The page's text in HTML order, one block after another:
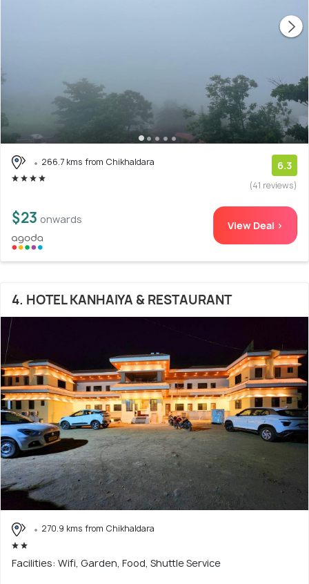
266.7 kms from Chikhaldara 6.3
(41 reviews)
$23 onwards View Deal >
4. HOTEL KANHAIYA & RESTAURANT
270.9 kms from Chikhaldara
Facilities: Wifi, Garden, Food, Shuttle Service